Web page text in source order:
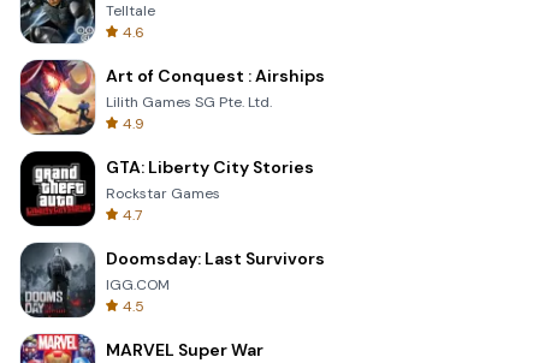
Telltale
4.6
Art of Conquest : Airships
Lilith Games SG Pte. Ltd.
4.9
GTA: Liberty City Stories
Rockstar Games
4.7
Doomsday: Last Survivors
IGG.COM
4.5
MARVEL Super War